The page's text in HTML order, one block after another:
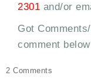
2301 and/or
Got
comment below
2 Comments